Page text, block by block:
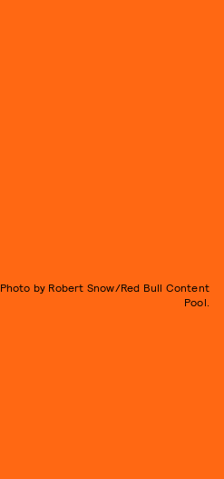
Photo by Robert Snow/Red Bull Content
Pool.